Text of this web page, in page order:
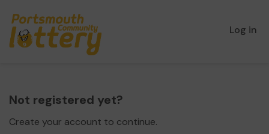
Log in
Not registered yet?
Create your account to continue.